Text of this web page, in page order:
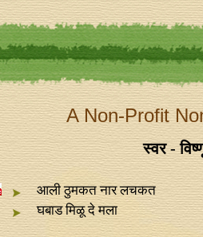
A Non-Profit
स्वर -
आली ठुमकत नार लचकत
घबाड मिळू दे मला